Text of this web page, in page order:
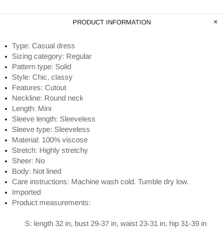
PRODUCT INFORMATION
Type: Casual dress
Sizing category: Regular
Pattern type: Solid
Style: Chic, classy
Features: Cutout
Neckline: Round neck
Length: Mini
Sleeve length: Sleeveless
Sleeve type: Sleeveless
Material: 100% viscose
Stretch: Highly stretchy
Sheer: No
Body: Not lined
Care instructions: Machine wash cold. Tumble dry low.
Imported
Product measurements:
S: length 32 in, bust 29-37 in, waist 23-31 in, hip 31-39 in